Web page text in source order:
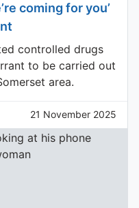
coming for you’
controlled drugs
to be carried out
area.
21 November 2025